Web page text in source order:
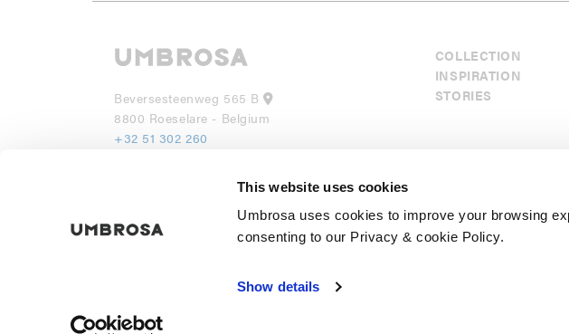
This website uses cookies
Umbrosa uses cookies to improve your browsing
consenting to our Privacy & cookie Policy.
Show details
Beversesteenweg 565 B
8800 Roeselare - Belgium
+32 51 302 260
530 7th Avenue, Suite 902
NY 10018
COLLECTION
INSPIRATION
STORIES